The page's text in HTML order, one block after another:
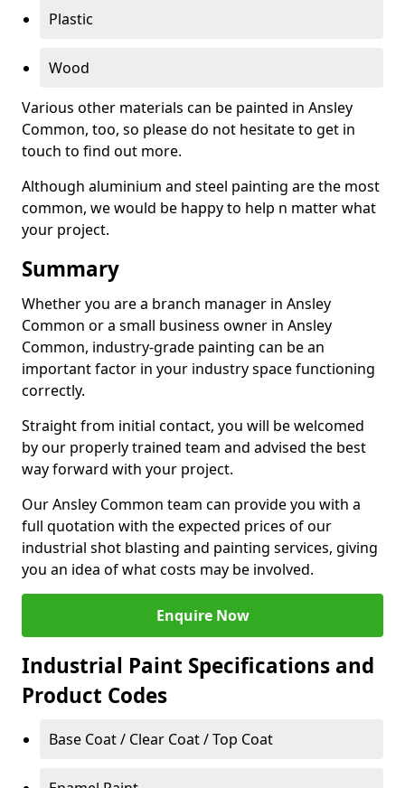
Plastic
Wood
Various other materials can be painted in Ansley
Common, too, so please do not hesitate to get in
touch to find out more.
Although aluminium and steel painting are the most
common, we would be happy to help n matter what
your project.
Summary
Whether you are a branch manager in Ansley
Common or a small business owner in Ansley
Common, industry-grade painting can be an
important factor in your industry space functioning
correctly.
Straight from initial contact, you will be welcomed
by our properly trained team and advised the best
way forward with your project.
Our Ansley Common team can provide you with a
full quotation with the expected prices of our
industrial shot blasting and painting services, giving
you an idea of what costs may be involved.
Enquire Now
Industrial Paint Specifications and
Product Codes
Base Coat / Clear Coat / Top Coat